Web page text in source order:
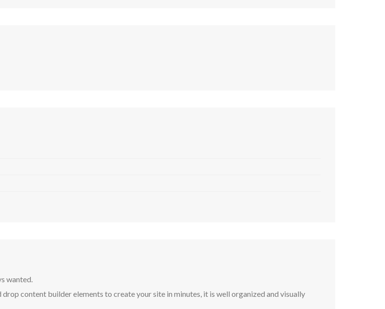
wanted.
content builder elements to create your site in minutes, it is well organized and visually